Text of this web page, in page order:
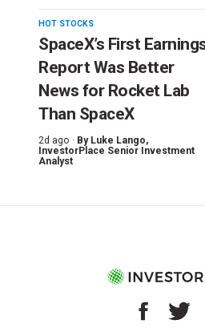
HOT STOCKS
SpaceX’s First
Report Was Better
News for Rocket Lab
Than SpaceX
2d ago · By Luke Lango,
InvestorPlace Senior Investment
Analyst